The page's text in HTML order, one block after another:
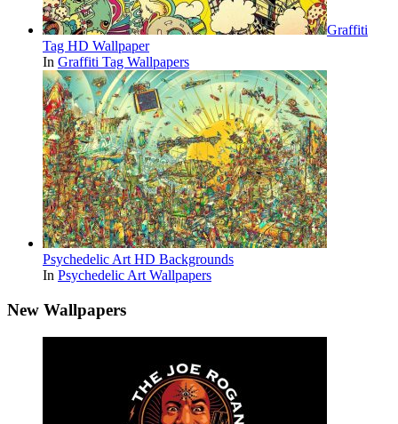
Graffiti
Tag HD Wallpaper
In Graffiti Tag Wallpapers
Psychedelic Art HD Backgrounds
In Psychedelic Art Wallpapers
New Wallpapers